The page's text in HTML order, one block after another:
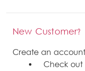
New Customer?
Create an
Check out